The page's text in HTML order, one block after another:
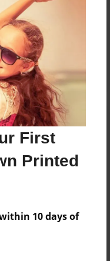
First
Printed
within 10 days of
a comment.